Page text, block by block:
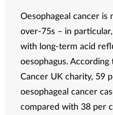
Oesophageal cancer is
over-75s – in
with long-term acid
oesophagus.
Cancer UK charity, 59
oesophageal cancer
compared with 38 per